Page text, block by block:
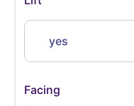
yes
Facing